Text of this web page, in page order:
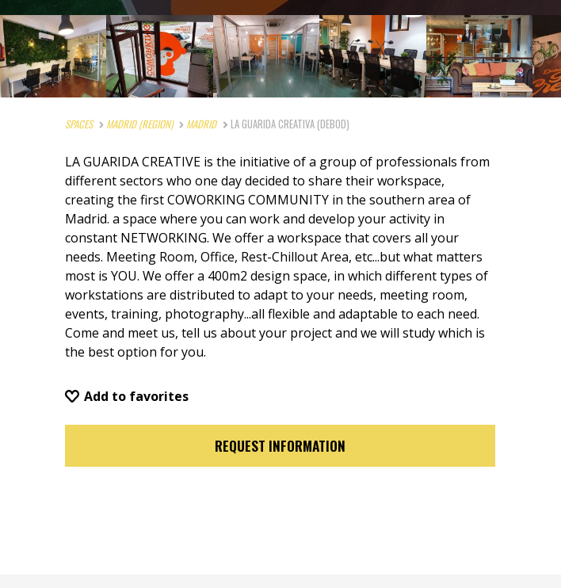
SPACES MADRID (REGION) MADRID LA GUARIDA CREATIVA (DEBOD)
LA GUARIDA CREATIVE is the initiative of a group of professionals from
different sectors who one day decided to share their workspace,
creating the first COWORKING COMMUNITY in the southern area of
Madrid. a space where you can work and develop your activity in
constant NETWORKING. We offer a workspace that covers all your
needs. Meeting Room, Office, Rest-Chillout Area, etc...but what matters
most is YOU. We offer a 400m2 design space, in which different types of
workstations are distributed to adapt to your needs, meeting room,
events, training, photography...all flexible and adaptable to each need.
Come and meet us, tell us about your project and we will study which is
the best option for you.
Add to favorites
REQUEST INFORMATION